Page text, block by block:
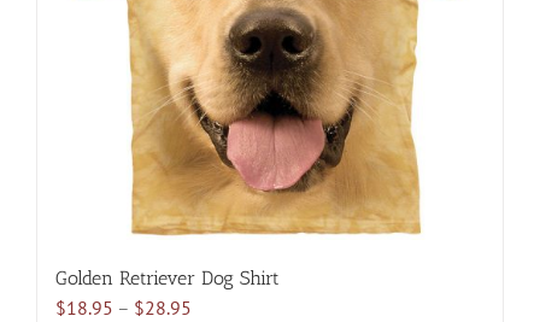
chosen
on
the
product
page
Golden Retriever Dog Shirt
$18.95 – $28.95